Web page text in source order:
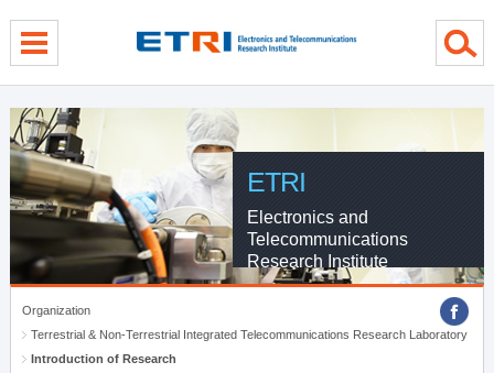
ETRI
Electronics and
Telecommunications
Research Institute
Organization
Terrestrial & Non-Terrestrial Integrated Telecommunications Research Laboratory
Introduction of Research